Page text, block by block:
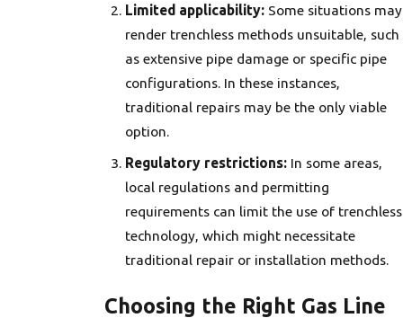
Limited applicability: Some situations may
render trenchless methods unsuitable, such
as extensive pipe damage or specific pipe
configurations. In these instances,
traditional repairs may be the only viable
option.
Regulatory restrictions: In some areas,
local regulations and permitting
requirements can limit the use of trenchless
technology, which might necessitate
traditional repair or installation methods.
Choosing the Right Gas Line